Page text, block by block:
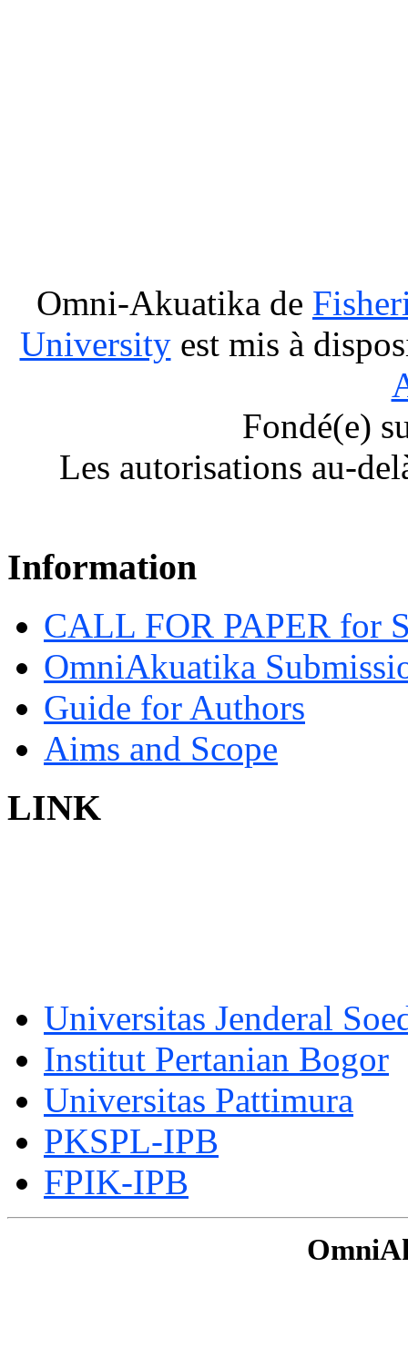
Omni-Akuatika de
Universityest mis à
Fondé(e)
Les autorisations au-
Information
CALL FOR PAPER for
OmniAkuatika
Guide for Authors
Aims and Scope
LINK
Universitas Jenderal
Institut Pertanian Bogor
Universitas Pattimura
PKSPL-IPB
FPIK-IPB